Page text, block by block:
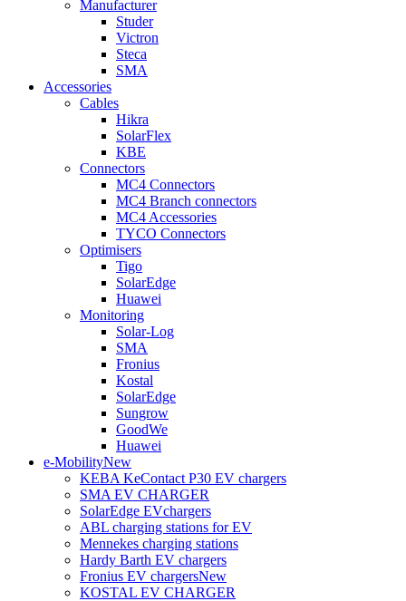
Manufacturer
Studer
Victron
Steca
SMA
Accessories
Cables
Hikra
SolarFlex
KBE
Connectors
MC4 Connectors
MC4 Branch connectors
MC4 Accessories
TYCO Connectors
Optimisers
Tigo
SolarEdge
Huawei
Monitoring
Solar-Log
SMA
Fronius
Kostal
SolarEdge
Sungrow
GoodWe
Huawei
e-MobilityNew
KEBA KeContact P30 EV chargers
SMA EV CHARGER
SolarEdge EVchargers
ABL charging stations for EV
Mennekes charging stations
Hardy Barth EV chargers
Fronius EV chargersNew
KOSTAL EV CHARGER